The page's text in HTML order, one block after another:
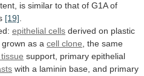
is similar to that of G1A of
[19]
epithelial cells derived on plastic
grown as a cell clone , the same
tissue support, primary epithelial
with a laminin base, and primary